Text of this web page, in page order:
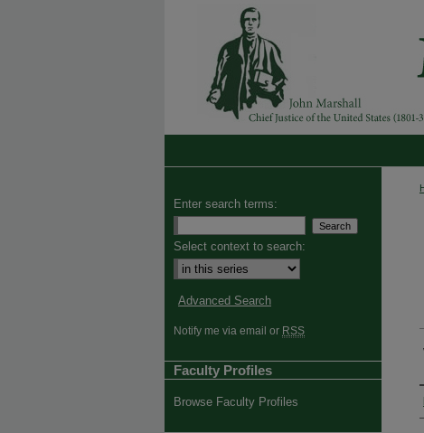
Enter search terms:
Select context to search:
Advanced Search
Notify me via email or RSS
Faculty Profiles
Browse Faculty Profiles